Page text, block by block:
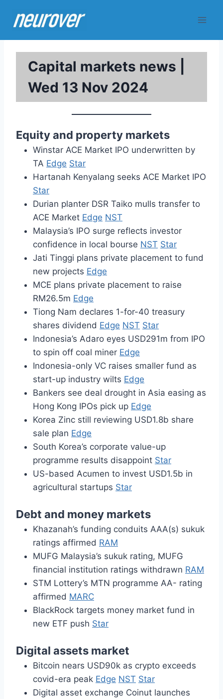
Capital markets news |
Wed 13 Nov 2024
Equity and property markets
Winstar ACE Market IPO underwritten by
TA Edge Star
Hartanah Kenyalang seeks ACE Market IPO
Star
Durian planter DSR Taiko mulls transfer to
ACE Market Edge NST
Malaysia’s IPO surge reflects investor
confidence in local bourse NST Star
Jati Tinggi plans private placement to fund
new projects Edge
MCE plans private placement to raise
RM26.5m Edge
Tiong Nam declares 1-for-40 treasury
shares dividend Edge NST Star
Indonesia’s Adaro eyes USD291m from IPO
to spin off coal miner Edge
Indonesia-only VC raises smaller fund as
start-up industry wilts Edge
Bankers see deal drought in Asia easing as
Hong Kong IPOs pick up Edge
Korea Zinc still reviewing USD1.8b share
sale plan Edge
South Korea’s corporate value-up
programme results disappoint Star
US-based Acumen to invest USD1.5b in
agricultural startups Star
Debt and money markets
Khazanah’s funding conduits AAA(s) sukuk
ratings affirmed RAM
MUFG Malaysia’s sukuk rating, MUFG
financial institution ratings withdrawn RAM
STM Lottery’s MTN programme AA- rating
affirmed MARC
BlackRock targets money market fund in
new ETF push Star
Digital assets market
Bitcoin nears USD90k as crypto exceeds
covid-era peak Edge NST Star
Digital asset exchange Coinut launches